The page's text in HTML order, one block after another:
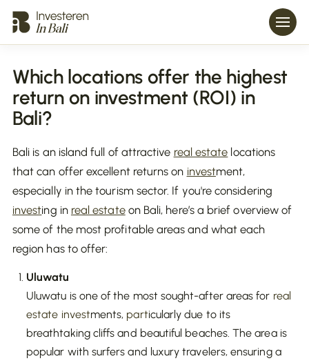
Which locations offer the highest
return on investment (ROI) in
Bali?
Bali is an island full of attractive real estate locations
that can offer excellent returns on investment,
especially in the tourism sector. If you're considering
investing in real estateon Bali, here’s a brief overview of
some of the most profitable areas and what each
region has to offer:
Uluwatu
Uluwatu is one of the most sought-after areas for real
estate investments, particularly due to its
breathtaking cliffs and beautiful beaches. The area is
popular with surfers and luxury travelers, ensuring a